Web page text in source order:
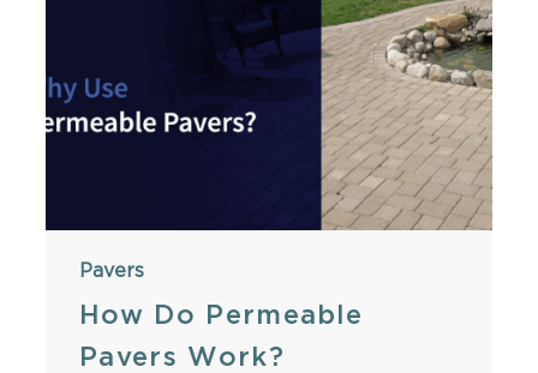
Pavers
How Do Permeable
Pavers Work?